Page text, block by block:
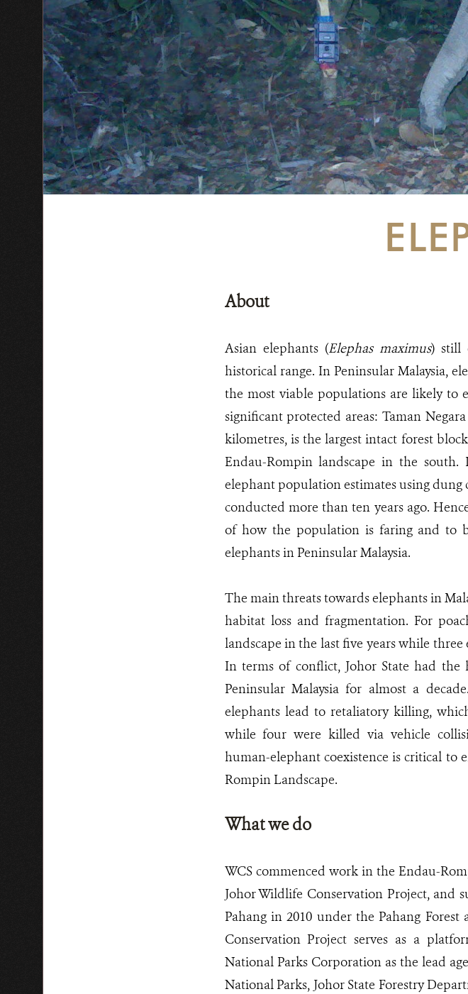
About
Asian elephants (Elephas maximus) still
historical range. In Peninsular Malaysia,
the most viable populations are likely to
significant protected areas: Taman
kilometres, is the largest intact forest
Endau-Rompin landscape in the
elephant population estimates using
conducted more than ten years ago.
of how the population is faring and to
elephants in Peninsular Malaysia.
The main threats towards elephants in
habitat loss and fragmentation. For
landscape in the last five years while
In terms of conflict, Johor State had
Peninsular Malaysia for almost a
elephants lead to retaliatory killing,
while four were killed via vehicle
human-elephant coexistence is critical
Rompin Landscape.
What we do
WCS commenced work in the Endau-
Johor Wildlife Conservation Project, and
Pahang in 2010 under the Pahang
Conservation Project serves as a
National Parks Corporation as the lead
National Parks, Johor State Forestry